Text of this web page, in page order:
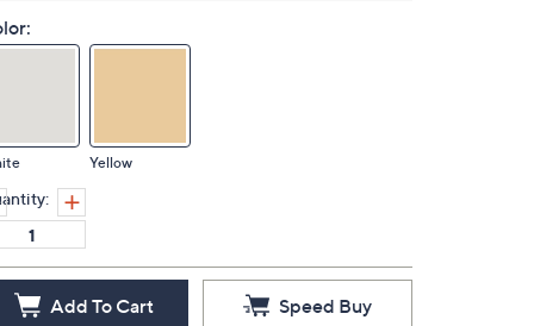
Yellow
Add To Cart Speed Buy